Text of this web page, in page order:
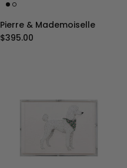
Pierre & Mademoiselle
Regular price
$395.00